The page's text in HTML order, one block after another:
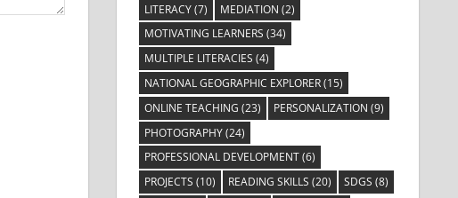
LITERACY(7) MEDIATION (2)
MOTIVATING LEARNERS (34)
MULTIPLE LITERACIES (4)
NATIONAL GEOGRAPHIC EXPLORER(15)
ONLINE TEACHING (23) PERSONALIZATION (9)
PHOTOGRAPHY(24)
PROFESSIONAL DEVELOPMENT(6)
PROJECTS (10) READING SKILLS (20) SDGS (8)